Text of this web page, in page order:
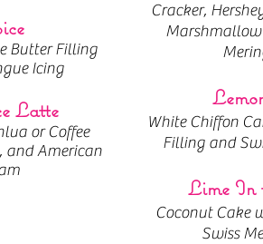
Butter Filling
Icing
Latte
or Coffee
and American
Cracker,
White Chiffon
Filling and
Lime In
Coconut Cake
Swiss